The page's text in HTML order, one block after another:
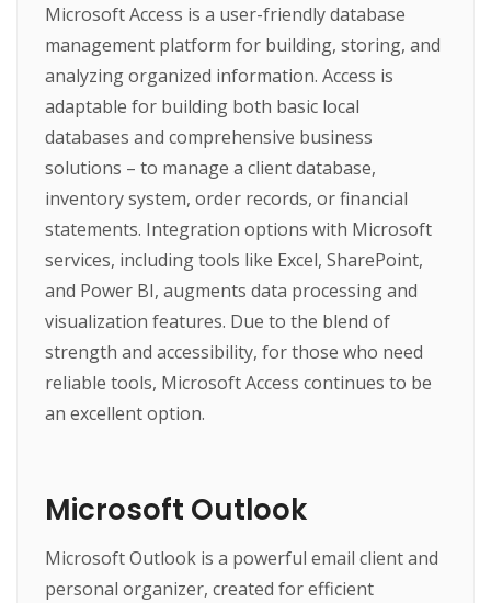
Microsoft Access is a user-friendly database
management platform for building, storing, and
analyzing organized information. Access is
adaptable for building both basic local
databases and comprehensive business
solutions – to manage a client database,
inventory system, order records, or financial
statements. Integration options with Microsoft
services, including tools like Excel, SharePoint,
and Power BI, augments data processing and
visualization features. Due to the blend of
strength and accessibility, for those who need
reliable tools, Microsoft Access continues to be
an excellent option.
Microsoft Outlook
Microsoft Outlook is a powerful email client and
personal organizer, created for efficient